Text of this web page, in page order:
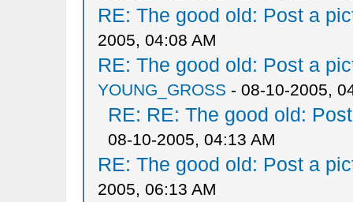
RE: The good old: Post a
2005, 04:08 AM
RE: The good old: Post a
YOUNG_GROSS - 08-10-2005,
RE: RE: The good old:
08-10-2005, 04:13 AM
RE: The good old: Post a
2005, 06:13 AM